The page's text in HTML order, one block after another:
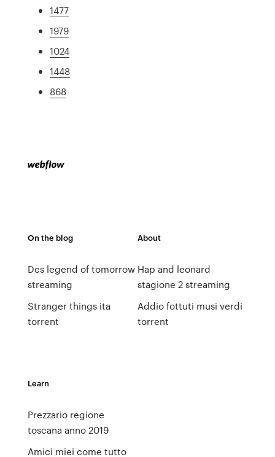
1477
1979
1024
1448
868
On the blog
Dcs legend of tomorrow
streaming
Stranger things ita
torrent
About
Hap and leonard
stagione 2 streaming
Addio fottuti musi verdi
torrent
Learn
Prezzario regione
toscana anno 2019
Amici miei come tutto